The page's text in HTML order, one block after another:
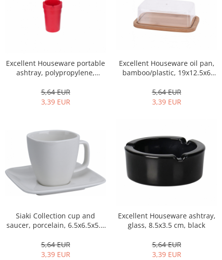
Excellent Houseware portable
ashtray, polypropylene,
5,64 EUR
3,39 EUR
Excellent Houseware oil pan,
bamboo/plastic, 19x12.5x6
5,64 EUR
3,39 EUR
Siaki Collection cup and
saucer, porcelain, 6.5x6.5x5.5
5,64 EUR
3,39 EUR
Excellent Houseware ashtray,
glass, 8.5x3.5 cm, black
5,64 EUR
3,39 EUR